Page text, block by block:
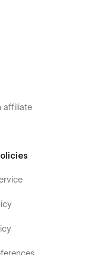
affiliate